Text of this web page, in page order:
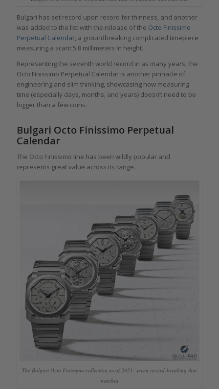
Bulgari has set record upon record for thinness, and another
was added to the list with the release of the Octo Finissimo
Perpetual Calendar, a groundbreaking complicated timepiece
measuring a scant 5.8 millimeters in height.
Representing the seventh world record in as many years, the
Octo Finissimo Perpetual Calendar is another pinnacle of
engineering and slim thinking, showcasing how measuring
time (especially days, months, and years) doesn’t need to be
bigger than a few coins.
Bulgari Octo Finissimo Perpetual
Calendar
The Octo Finissimo line has been wildly popular and
represents great value across its range.
The Bulgari Octo Finissimo collection as of 2021: seven record-breaking thin
watches